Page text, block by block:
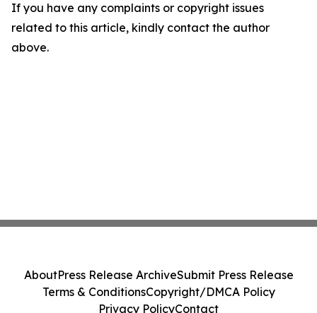
If you have any complaints or copyright issues
related to this article, kindly contact the author
above.
AboutPress Release ArchiveSubmit Press Release
Terms & ConditionsCopyright/DMCA Policy
Privacy PolicyContact